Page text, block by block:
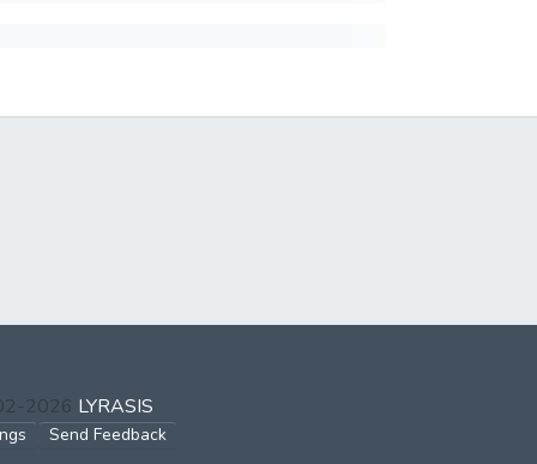
2026 LYRASIS
Send Feedback